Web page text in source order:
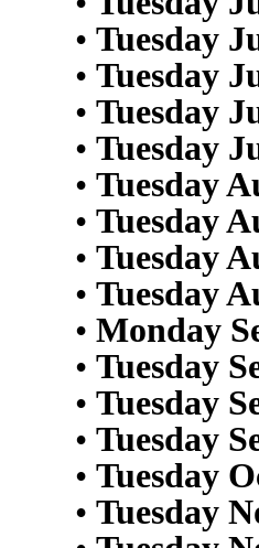
• Tuesday
• Tuesday
• Tuesday
• Tuesday
• Tuesday
• Tuesday
• Tuesday
• Tuesday
• Monday
• Tuesday
• Tuesday
• Tuesday
• Tuesday
• Tuesday